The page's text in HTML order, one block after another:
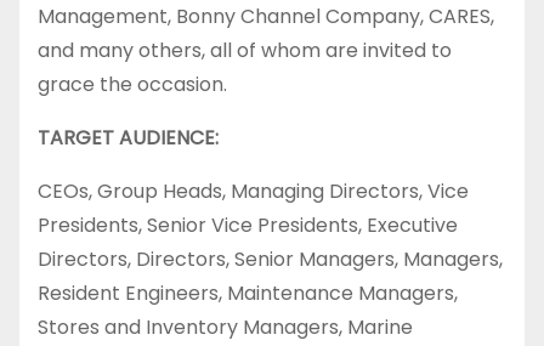
Management, Bonny Channel Company, CARES,
and many others, all of whom are invited to
grace the occasion.
TARGET AUDIENCE:
CEOs, Group Heads, Managing Directors, Vice
Presidents, Senior Vice Presidents, Executive
Directors, Directors, Senior Managers, Managers,
Resident Engineers, Maintenance Managers,
Stores and Inventory Managers, Marine